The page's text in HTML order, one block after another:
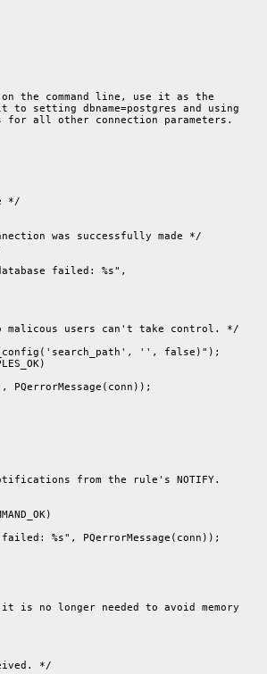
the command line, use it as the
to setting dbname=postgres and using
all other connection parameters.
*/
was successfully made */
failed: %s",
malicous users can't take control. */
'', false)");
PQerrorMessage(conn));
from the rule's NOTIFY.
%s", PQerrorMessage(conn));
is no longer needed to avoid memory
*/